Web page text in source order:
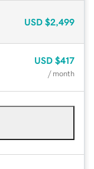
USD $2,499
USD $417
/ month